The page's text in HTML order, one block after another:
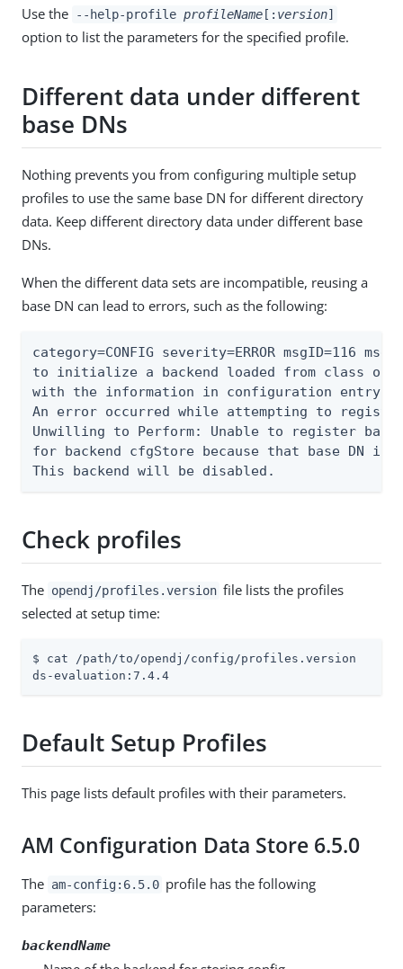
Use the --help-profile profileName[: version]
option to list the parameters for the specified profile.
Different data under different
base DNs
Nothing prevents you from configuring multiple setup
profiles to use the same base DN for different directory
data. Keep different directory data under different base
DNs.
When the different data sets are incompatible, reusing a
base DN can lead to errors, such as the following:
category=CONFIG severity=ERROR msgID=116
to initialize a backend loaded from class
with the information in configuration entry ds-
An error occurred while attempting to
Unwilling to Perform: Unable to register base
for backend cfgStore because that base DN is
This backend will be disabled.
Check profiles
The opendj/profiles.version file lists the profiles
selected at setup time:
$ cat /path/to/opendj/config/profiles.version
ds-evaluation:7.4.4
Default Setup Profiles
This page lists default profiles with their parameters.
AM Configuration Data Store 6.5.0
The am-config:6.5.0 profile has the following
parameters:
backendName